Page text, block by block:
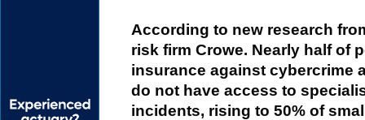
According to new research
risk firm Crowe. Nearly half of
insurance against cybercrime
do not have access to
incidents, rising to 50% of